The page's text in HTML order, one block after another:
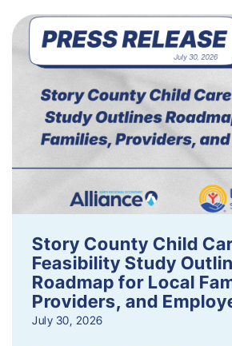
Story County Child
Feasibility Study
Roadmap for Local
Providers, and
July 30, 2026